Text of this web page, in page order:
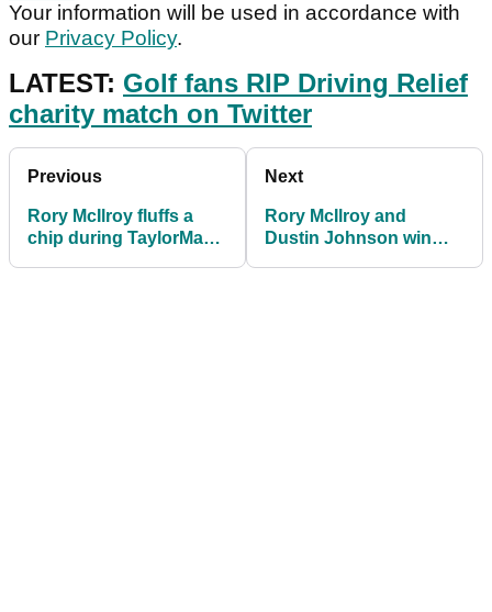
Your information will be used in accordance with
our Privacy Policy.
LATEST: Golf fans RIP Driving Relief
charity match on Twitter
Previous
Rory McIlroy fluffs a
chip during TaylorMade
Next
Rory McIlroy and
Dustin Johnson win